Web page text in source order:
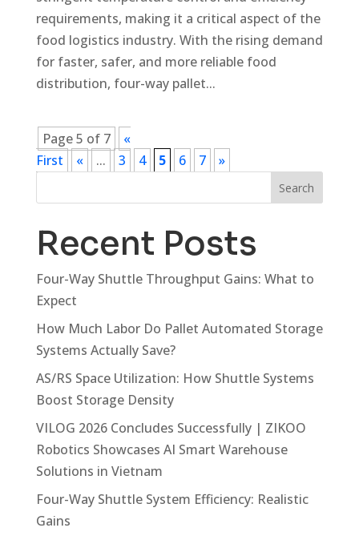
requirements, making it a critical aspect of the
food logistics industry. With the rising demand
for faster, safer, and more reliable food
distribution, four-way pallet...
Page 5 of 7
«
First
« ... 3 4 5 6 7 »
Search
Recent Posts
Four-Way Shuttle Throughput Gains: What to
Expect
How Much Labor Do Pallet Automated Storage
Systems Actually Save?
AS/RS Space Utilization: How Shuttle Systems
Boost Storage Density
VILOG 2026 Concludes Successfully | ZIKOO
Robotics Showcases AI Smart Warehouse
Solutions in Vietnam
Four-Way Shuttle System Efficiency: Realistic
Gains